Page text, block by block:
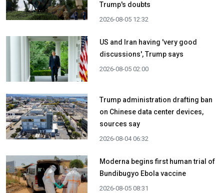
Trump's doubts
2026-08-05 12:32
US and Iran having 'very good
discussions', Trump says
2026-08-05 02:00
Trump administration drafting ban
on Chinese data center devices,
sources say
2026-08-04 06:32
Moderna begins first human trial of
Bundibugyo Ebola vaccine
2026-08-05 08:31